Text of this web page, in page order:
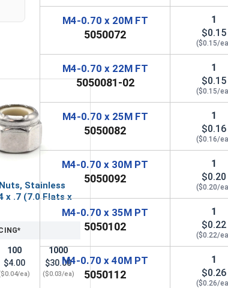
Stainless
x .7 (7.0 Flats x
100
$4.00
ea)
1000
$30.00
($0.03/ea)
M4-0.70 x 20M FT
5050072
1
$0.15
($0.15/
M4-0.70 x 22M FT
5050081-02
1
$0.15
($0.15/
M4-0.70 x 25M FT
5050082
1
$0.16
($0.16/
M4-0.70 x 30M PT
5050092
1
$0.20
($0.20/
M4-0.70 x 35M PT
5050102
1
$0.22
($0.22/
M4-0.70 x 40M PT
5050112
1
$0.26
($0.26/